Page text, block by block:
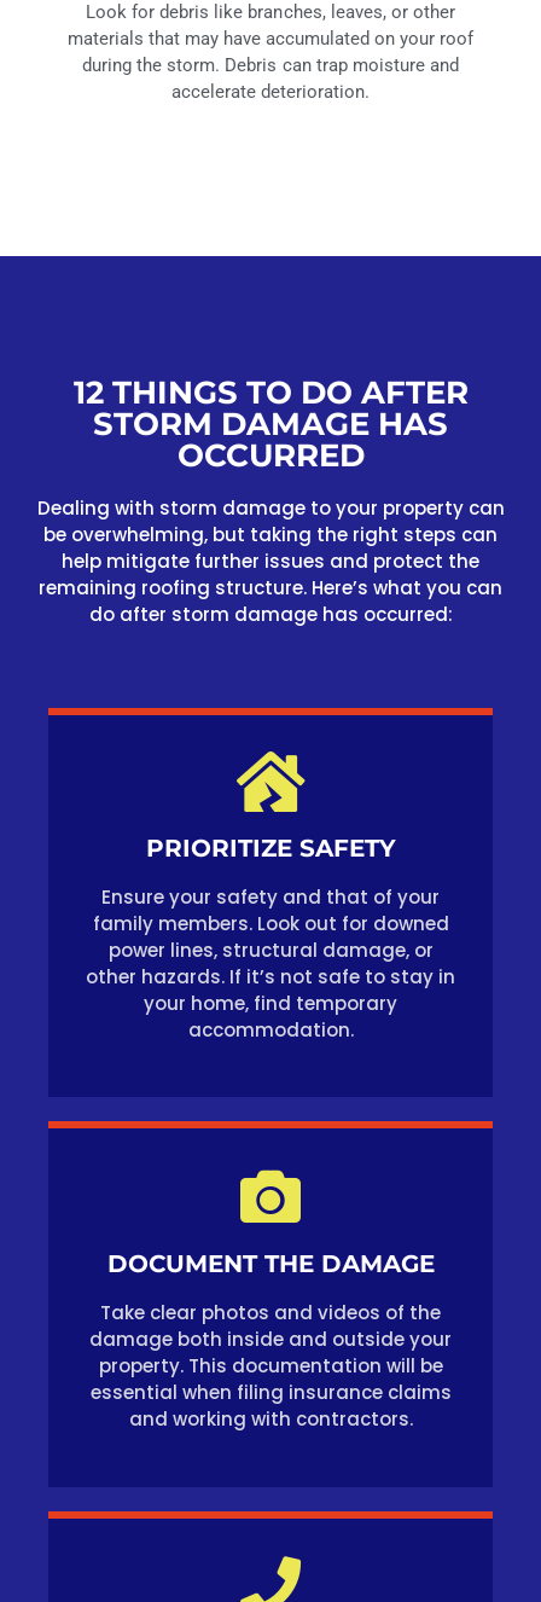
Look for debris like branches, leaves, or other
materials that may have accumulated on your roof
during the storm. Debris can trap moisture and
accelerate deterioration.
12 THINGS TO DO AFTER
STORM DAMAGE HAS
OCCURRED
Dealing with storm damage to your property can
be overwhelming, but taking the right steps can
help mitigate further issues and protect the
remaining roofing structure. Here’s what you can
do after storm damage has occurred:
PRIORITIZE SAFETY
Ensure your safety and that of your
family members. Look out for downed
power lines, structural damage, or
other hazards. If it’s not safe to stay in
your home, find temporary
accommodation.
DOCUMENT THE DAMAGE
Take clear photos and videos of the
damage both inside and outside your
property. This documentation will be
essential when filing insurance claims
and working with contractors.